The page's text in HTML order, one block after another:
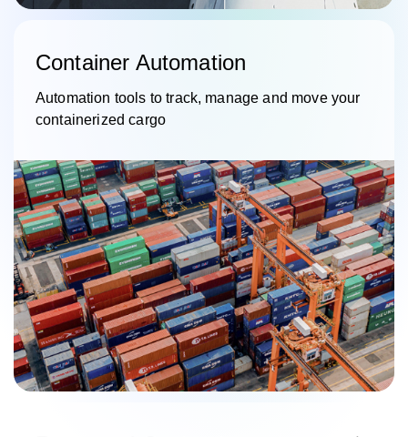
Container Automation
Automation tools to track, manage and move your
containerized cargo